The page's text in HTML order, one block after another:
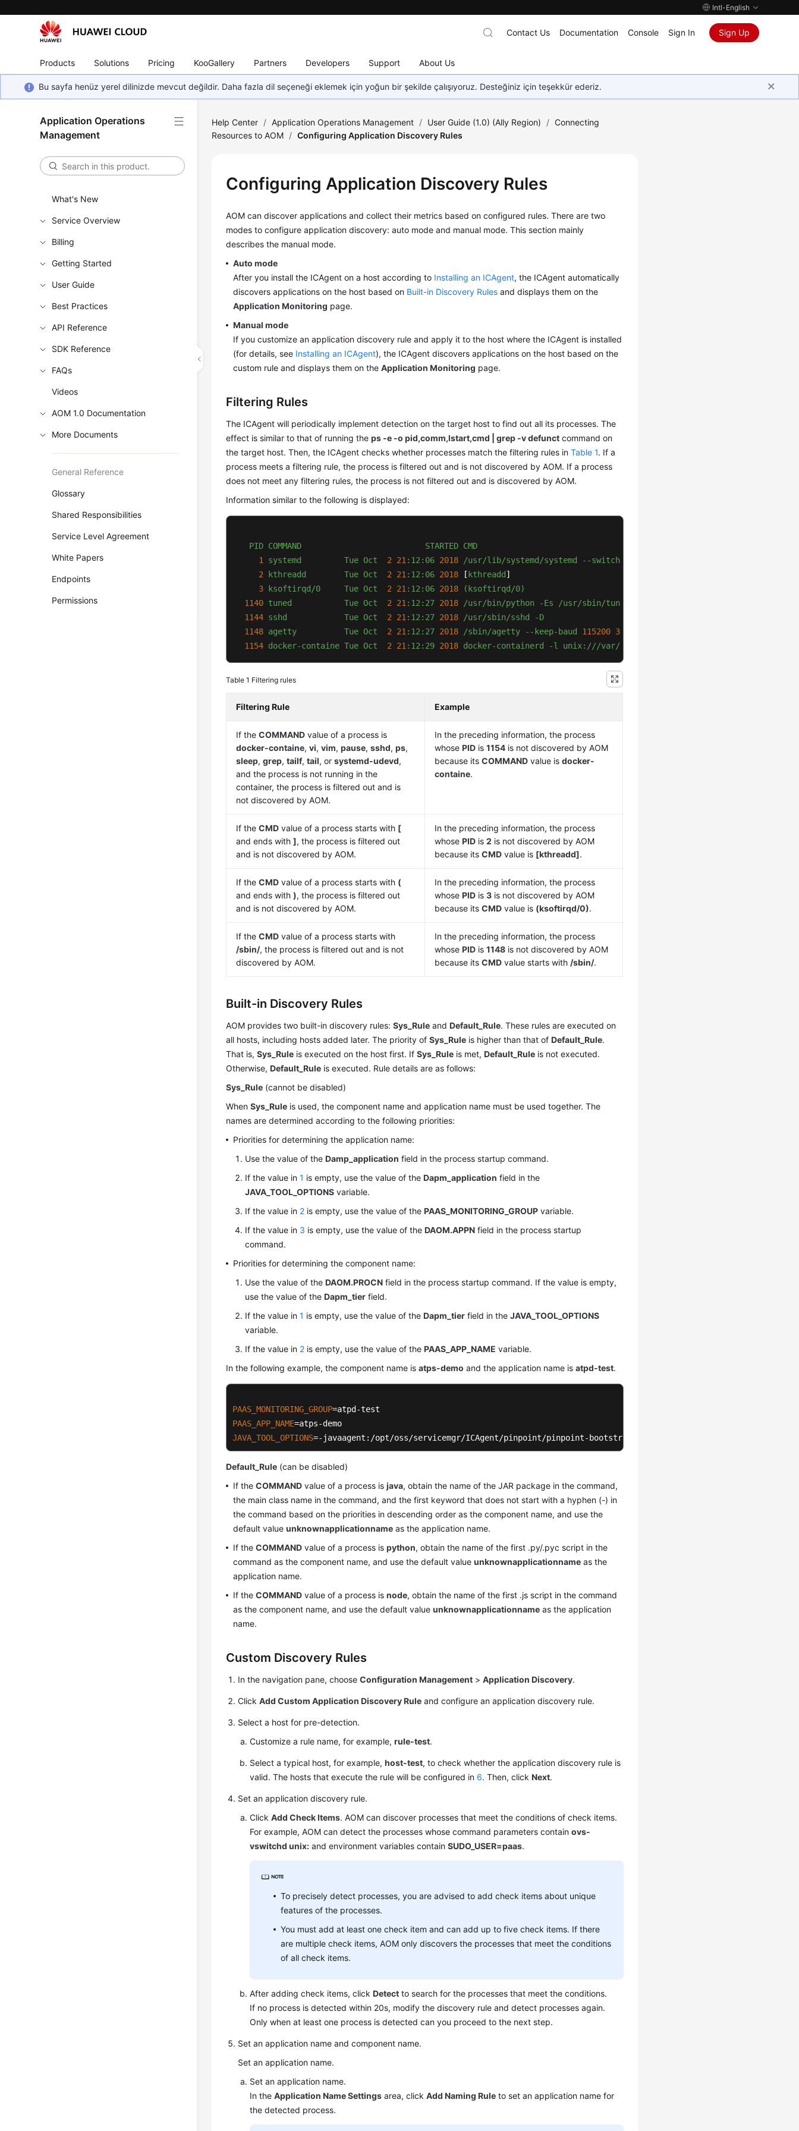
Intl-English
Products Solutions Pricing KooGallery Partners Developers Support About Us
Contact Us Documentation Console Sign In Sign Up
Bu sayfa henüz yerel dilinizde mevcut değildir. Daha fazla dil seçeneği eklemek için yoğun bir şekilde çalışıyoruz. Desteğiniz için teşekkür ederiz.
Application Operations
Management
What's New
Service Overview
Billing
Getting Started
User Guide
Best Practices
API Reference
SDK Reference
FAQs
Videos
AOM 1.0 Documentation
More Documents
General Reference
Glossary
Shared Responsibilities
Service Level Agreement
White Papers
Endpoints
Permissions
Help Center / Application Operations Management / User Guide (1.0) (Ally Region) / Connecting
Resources to AOM / Configuring Application Discovery Rules
Configuring Application Discovery Rules
AOM can discover applications and collect their metrics based on configured rules. There are two
modes to configure application discovery: auto mode and manual mode. This section mainly
describes the manual mode.
Auto mode
After you install the ICAgent on a host according to Installing an ICAgent, the ICAgent automatically
discovers applications on the host based on Built-in Discovery Rules and displays them on the
Application Monitoring page.
Manual mode
If you customize an application discovery rule and apply it to the host where the ICAgent is installed
(for details, see Installing an ICAgent), the ICAgent discovers applications on the host based on the
custom rule and displays them on theApplication Monitoring page.
Filtering Rules
The ICAgent will periodically implement detection on the target host to find out all its processes. The
effect is similar to that of running theps -e -o pid,comm,lstart,cmd | grep -v defunct command on
the target host. Then, the ICAgent checks whether processes match the filtering rules inTable 1. If a
process meets a filtering rule, the process is filtered out and is not discovered by AOM. If a process
does not meet any filtering rules, the process is not filtered out and is discovered by AOM.
Information similar to the following is displayed:
PID COMMAND STARTED CMD
1
systemd Tue Oct 2 21 :12:06 2018 /usr/lib/systemd/systemd --switched-root
2
kthreadd Tue Oct 2 21 :12:06 2018 [ kthreadd ]
3
ksoftirqd/0 Tue Oct 2 21 :12:06 2018
(ksoftirqd/0)
1140 tuned Tue Oct 2 21 :12:27 2018 /usr/bin/python -Es /usr/sbin/tuned
1144 sshd Tue Oct 2 21 :12:27 2018 /usr/sbin/sshd
-D
1148 agetty Tue Oct 2 21 :12:27 2018 /sbin/agetty --keep-baud 115200 38400
1154 docker-containe Tue Oct 2 21 :12:29 2018 docker-containerd -l unix:///var/run/docker/libcontainerd/docker-
Table 1 Filtering rules
Filtering Rule Example
If theCOMMAND value of a process is
docker-containe,vi,vim,pause,sshd,ps,
sleep,grep,tailf,tail, orsystemd-udevd,
and the process is not running in the
container, the process is filtered out and is
not discovered by AOM.
In the preceding information, the process
whosePID is1154 is not discovered by AOM
because itsCOMMAND value isdocker-
containe.
If theCMD value of a process starts with [
and ends with], the process is filtered out
and is not discovered by AOM.
In the preceding information, the process
whosePID is2 is not discovered by AOM
because itsCMD value is [kthreadd].
If theCMD value of a process starts with (
and ends with), the process is filtered out
and is not discovered by AOM.
In the preceding information, the process
whosePID is3 is not discovered by AOM
because itsCMD value is (ksoftirqd/0).
If theCMD value of a process starts with
/sbin/, the process is filtered out and is not
discovered by AOM.
In the preceding information, the process
whosePID is1148 is not discovered by AOM
because itsCMD value starts with /sbin/.
Built-in Discovery Rules
AOM provides two built-in discovery rules:Sys_Rule andDefault_Rule. These rules are executed on
all hosts, including hosts added later. The priority ofSys_Rule is higher than that ofDefault_Rule.
That is,Sys_Rule is executed on the host first. IfSys_Rule is met,Default_Rule is not executed.
Otherwise,Default_Rule is executed. Rule details are as follows:
Sys_Rule (cannot be disabled)
WhenSys_Rule is used, the component name and application name must be used together. The
names are determined according to the following priorities:
Priorities for determining the application name:
Use the value of theDamp_application field in the process startup command.
If the value in1 is empty, use the value of theDapm_application field in the
JAVA_TOOL_OPTIONS variable.
If the value in 2 is empty, use the value of thePAAS_MONITORING_GROUP variable.
If the value in 3 is empty, use the value of theDAOM.APPN field in the process startup
command.
Priorities for determining the component name:
Use the value of theDAOM.PROCN field in the process startup command. If the value is empty,
use the value of theDapm_tier field.
If the value in1 is empty, use the value of theDapm_tier field in theJAVA_TOOL_OPTIONS
variable.
If the value in 2 is empty, use the value of thePAAS_APP_NAME variable.
In the following example, the component name isatps-demo and the application name isatpd-test.
PAAS_MONITORING_GROUP
PAAS_APP_NAME
JAVA_TOOL_OPTIONS=-javaagent:/opt/oss/servicemgr/ICAgent/pinpoint/pinpoint-bootstrap.jar -Dapm_application=atpd-test -
Default_Rule (can be disabled)
If theCOMMAND value of a process isjava, obtain the name of the JAR package in the command,
the main class name in the command, and the first keyword that does not start with a hyphen (-) in
the command based on the priorities in descending order as the component name, and use the
default valueunknownapplicationname as the application name.
If theCOMMAND value of a process ispython, obtain the name of the first .py/.pyc script in the
command as the component name, and use the default valueunknownapplicationname as the
application name.
If theCOMMAND value of a process isnode, obtain the name of the first .js script in the command
as the component name, and use the default valueunknownapplicationname as the application
name.
Custom Discovery Rules
In the navigation pane, chooseConfiguration Management >Application Discovery.
ClickAdd Custom Application Discovery Rule and configure an application discovery rule.
Select a host for pre-detection.
Customize a rule name, for example,rule-test.
Select a typical host, for example,host-test, to check whether the application discovery rule is
valid. The hosts that execute the rule will be configured in 6. Then, clickNext.
Set an application discovery rule.
ClickAdd Check Items. AOM can discover processes that meet the conditions of check items.
For example, AOM can detect the processes whose command parameters containovs-
vswitchd unix: and environment variables containSUDO_USER=paas.
To precisely detect processes, you are advised to add check items about unique
features of the processes.
You must add at least one check item and can add up to five check items. If there
are multiple check items, AOM only discovers the processes that meet the conditions
of all check items.
After adding check items, clickDetect to search for the processes that meet the conditions.
If no process is detected within 20s, modify the discovery rule and detect processes again.
Only when at least one process is detected can you proceed to the next step.
Set an application name and component name.
Set an application name.
Set an application name.
In theApplication Name Settings area, clickAdd Naming Rule to set an application name for
the detected process.